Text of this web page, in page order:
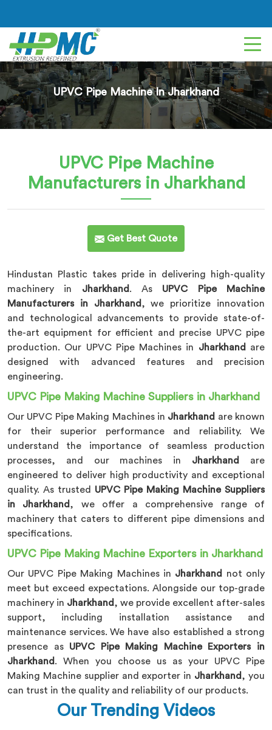
UPVC Pipe Machine In Jharkhand
UPVC Pipe Machine
Manufacturers in Jharkhand
Get Best Quote
Hindustan Plastic takes pride in delivering high-quality
machinery in Jharkhand. As UPVC Pipe Machine
Manufacturers in Jharkhand, we prioritize innovation
and technological advancements to provide state-of-
the-art equipment for efficient and precise UPVC pipe
production. Our UPVC Pipe Machines in Jharkhand are
designed with advanced features and precision
engineering.
UPVC Pipe Making Machine Suppliers in Jharkhand
Our UPVC Pipe Making Machines in Jharkhand are known
for their superior performance and reliability. We
understand the importance of seamless production
processes, and our machines in Jharkhand are
engineered to deliver high productivity and exceptional
quality. As trusted UPVC Pipe Making Machine Suppliers
in Jharkhand, we offer a comprehensive range of
machinery that caters to different pipe dimensions and
specifications.
UPVC Pipe Making Machine Exporters in Jharkhand
Our UPVC Pipe Making Machines in Jharkhand not only
meet but exceed expectations. Alongside our top-grade
machinery in Jharkhand, we provide excellent after-sales
support, including installation assistance and
maintenance services. We have also established a strong
presence as UPVC Pipe Making Machine Exporters in
Jharkhand. When you choose us as your UPVC Pipe
Making Machine supplier and exporter in Jharkhand, you
can trust in the quality and reliability of our products.
Our Trending Videos